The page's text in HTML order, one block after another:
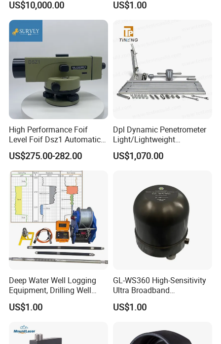
US$10,000.00
Earthquake Monitoring
US$1.00
High Performance Foif
Level Foif Dsz1 Automatic
Level
US$275.00-282.00
Dpl Dynamic Penetrometer
Light/Lightweight
Penetrometer/Light
Dynamic Probe
US$1,070.00
Deep Water Well Logging
Equipment, Drilling Well
Logging Tool, Borehole Well
Logs, Well Logging Tool,
Logging Equipment for Sale
US$1.00
GL-WS360 High-Sensitivity
Ultra Broadband
Seismometer for Long-Term
Monitoring
US$1.00